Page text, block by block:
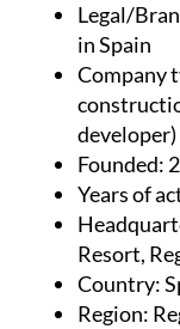
Legal/
in Spain
Company
developer)
Founded:
Years of
Resort,
Country:
Region: